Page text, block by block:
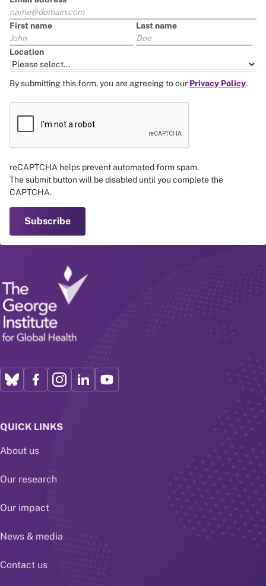
men, and non-binary to encompass all individuals who
identify as such. We support the right of people to identify
their gender identity as they choose.
First name Last name
Location
By submitting this form, you are agreeing to our Privacy Policy.
reCAPTCHA helps prevent automated form spam.
The submit button will be disabled until you complete the
CAPTCHA.
QUICK LINKS
About us
Our research
Our impact
News & media
Contact us